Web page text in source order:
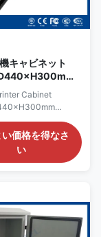
size, from relatively
side cabinets
キャビネット
ステーションに
す
Cabinet
Farm Monitoring
Overview
printer cabinet
durable
suitable for
価格を得なさ
い